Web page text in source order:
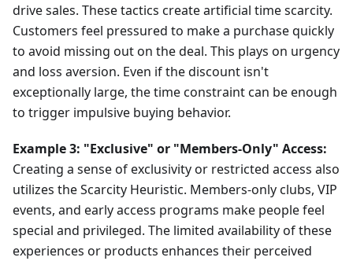
drive sales. These tactics create artificial time scarcity.
Customers feel pressured to make a purchase quickly
to avoid missing out on the deal. This plays on urgency
and loss aversion. Even if the discount isn't
exceptionally large, the time constraint can be enough
to trigger impulsive buying behavior.
Example 3: "Exclusive" or "Members-Only" Access:
Creating a sense of exclusivity or restricted access also
utilizes the Scarcity Heuristic. Members-only clubs, VIP
events, and early access programs make people feel
special and privileged. The limited availability of these
experiences or products enhances their perceived